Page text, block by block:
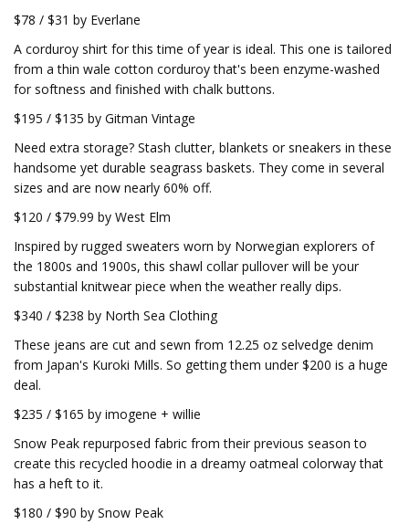
$78 / $31 by Everlane
A corduroy shirt for this time of year is ideal. This one is tailored
from a thin wale cotton corduroy that's been enzyme-washed
for softness and finished with chalk buttons.
$195 / $135 by Gitman Vintage
Need extra storage? Stash clutter, blankets or sneakers in these
handsome yet durable seagrass baskets. They come in several
sizes and are now nearly 60% off.
$120 / $79.99 by West Elm
Inspired by rugged sweaters worn by Norwegian explorers of
the 1800s and 1900s, this shawl collar pullover will be your
substantial knitwear piece when the weather really dips.
$340 / $238 by North Sea Clothing
These jeans are cut and sewn from 12.25 oz selvedge denim
from Japan's Kuroki Mills. So getting them under $200 is a huge
deal.
$235 / $165 by imogene + willie
Snow Peak repurposed fabric from their previous season to
create this recycled hoodie in a dreamy oatmeal colorway that
has a heft to it.
$180 / $90 by Snow Peak